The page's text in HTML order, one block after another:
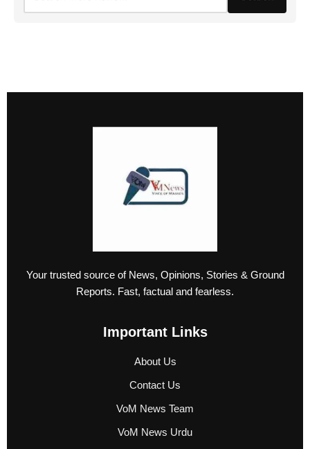
Your trusted source of News, Opinions, Stories & Ground
Reports. Fast, factual and fearless.
Important Links
About Us
Contact Us
VoM News Team
VoM News Urdu